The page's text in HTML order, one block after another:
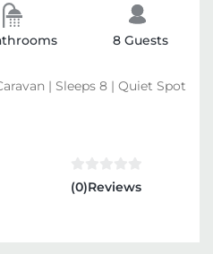
8 Guests
| Sleeps 8 | Quiet Spot
(0)Reviews